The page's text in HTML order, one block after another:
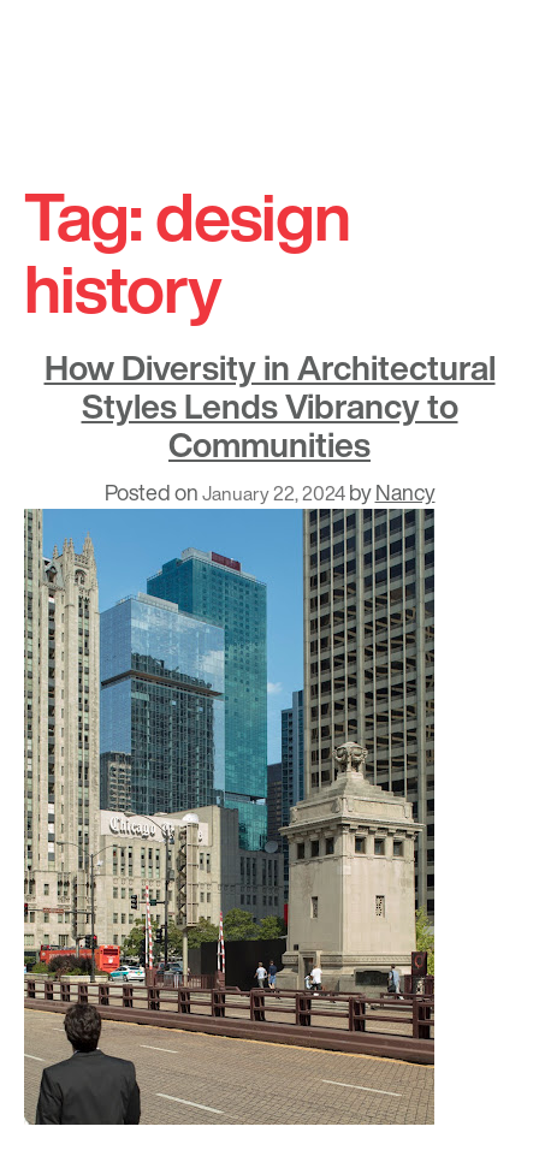
content
Tag:design
history
How Diversity in Architectural
Styles Lends Vibrancy to
Communities
Posted onJanuary 22, 2024byNancy